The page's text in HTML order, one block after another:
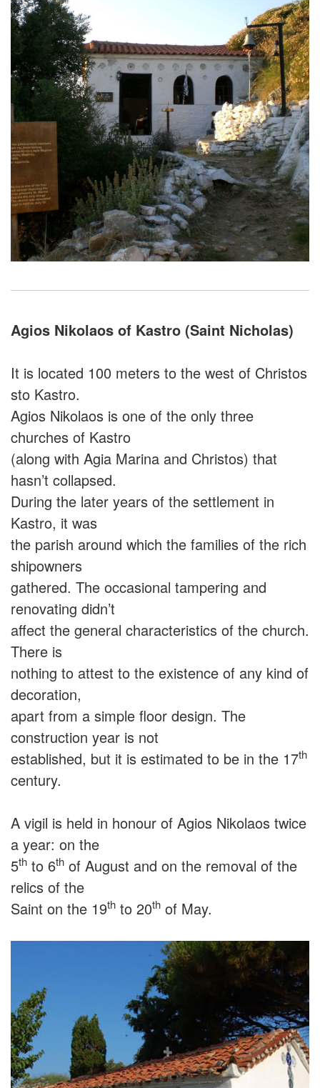
Agios Nikolaos of Kastro (Saint Nicholas)
It is located 100 meters to the west of Christos
sto Kastro.
Agios Nikolaos is one of the only three
churches of Kastro
(along with Agia Marina and Christos) that
hasn’t collapsed.
During the later years of the settlement in
Kastro, it was
the parish around which the families of the rich
shipowners
gathered. The occasional tampering and
renovating didn’t
affect the general characteristics of the church.
There is
nothing to attest to the existence of any kind of
decoration,
apart from a simple floor design. The
construction year is not
established, but it is estimated to be in the 17th
century.
A vigil is held in honour of Agios Nikolaos twice
a year: on the
5th to 6th of August and on the removal of the
relics of the
Saint on the 19th to 20th of May.